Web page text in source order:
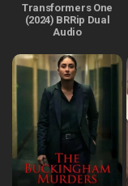
Transformers One
(2024) BRRip Dual
Audio